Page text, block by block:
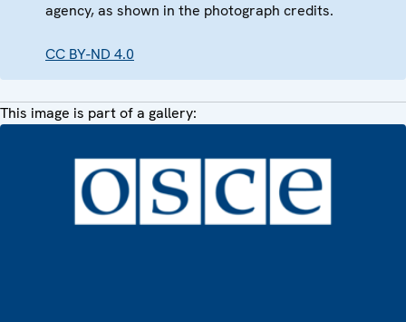
agency, as shown in the photograph credits.
CC BY-ND 4.0
This image is part of a gallery: